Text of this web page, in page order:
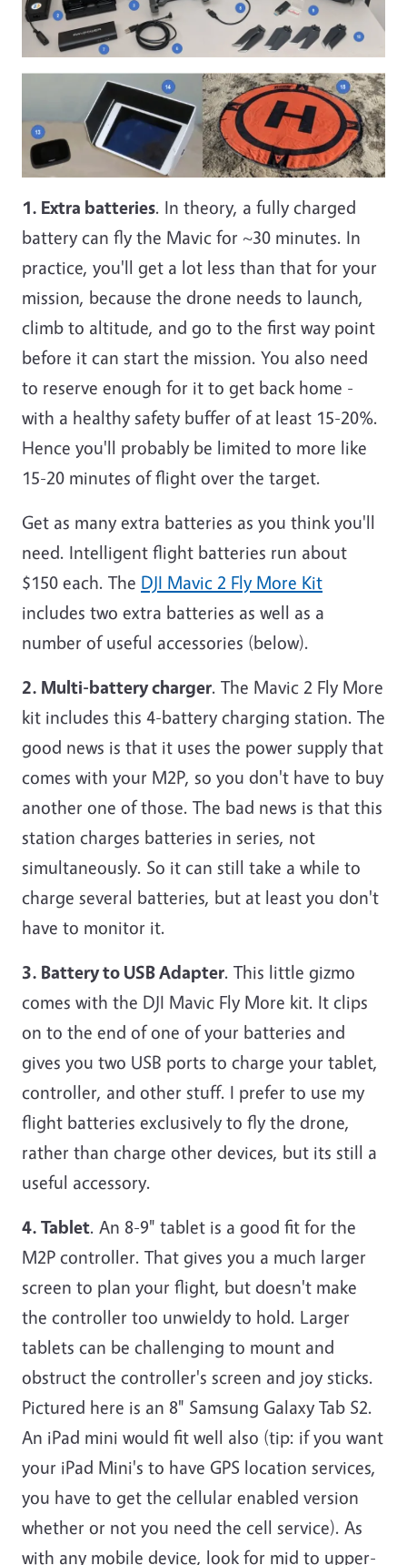
1. Extra batteries. In theory, a fully charged
battery can fly the Mavic for ~30 minutes. In
practice, you'll get a lot less than that for your
mission, because the drone needs to launch,
climb to altitude, and go to the first way point
before it can start the mission. You also need
to reserve enough for it to get back home -
with a healthy safety buffer of at least 15-20%.
Hence you'll probably be limited to more like
15-20 minutes of flight over the target.
Get as many extra batteries as you think you'll
need. Intelligent flight batteries run about
$150 each. The DJI Mavic 2 Fly More Kit
includes two extra batteries as well as a
number of useful accessories (below).
2. Multi-battery charger. The Mavic 2 Fly More
kit includes this 4-battery charging station. The
good news is that it uses the power supply that
comes with your M2P, so you don't have to buy
another one of those. The bad news is that this
station charges batteries in series, not
simultaneously. So it can still take a while to
charge several batteries, but at least you don't
have to monitor it.
3. Battery to USB Adapter. This little gizmo
comes with the DJI Mavic Fly More kit. It clips
on to the end of one of your batteries and
gives you two USB ports to charge your tablet,
controller, and other stuff. I prefer to use my
flight batteries exclusively to fly the drone,
rather than charge other devices, but its still a
useful accessory.
4. Tablet. An 8-9" tablet is a good fit for the
M2P controller. That gives you a much larger
screen to plan your flight, but doesn't make
the controller too unwieldy to hold. Larger
tablets can be challenging to mount and
obstruct the controller's screen and joy sticks.
Pictured here is an 8" Samsung Galaxy Tab S2.
An iPad mini would fit well also (tip: if you want
your iPad Mini's to have GPS location services,
you have to get the cellular enabled version
whether or not you need the cell service). As
with any mobile device, look for mid to upper-